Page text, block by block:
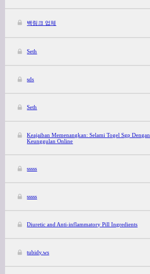
백링크 업체
Seth
sds
Seth
Keajaiban Memenangkan: Selami Togel Sgp Dengan
Keunggulan Online
sssss
sssss
Diuretic and Anti-inflammatory Pill Ingredients
tubidy.ws